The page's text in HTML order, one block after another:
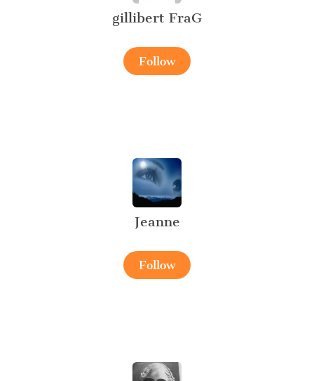
gillibert FraG
Follow
Jeanne
Follow